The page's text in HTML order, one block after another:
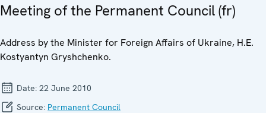
Meeting of the Permanent Council (fr)
Address by the Minister for Foreign Affairs of Ukraine, H.E.
Kostyantyn Gryshchenko.
Date: 22 June 2010
Source: Permanent Council